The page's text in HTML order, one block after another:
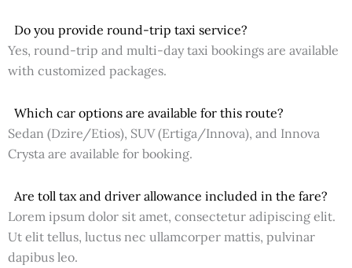
Do you provide round-trip taxi service?
Yes, round-trip and multi-day taxi bookings are available
with customized packages.
Which car options are available for this route?
Sedan (Dzire/Etios), SUV (Ertiga/Innova), and Innova
Crysta are available for booking.
Are toll tax and driver allowance included in the fare?
Lorem ipsum dolor sit amet, consectetur adipiscing elit.
Ut elit tellus, luctus nec ullamcorper mattis, pulvinar
dapibus leo.